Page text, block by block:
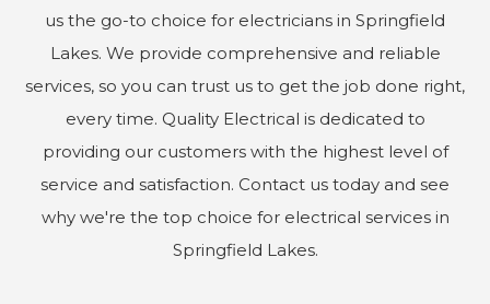
us the go-to choice for electricians in Springfield
Lakes. We provide comprehensive and reliable
services, so you can trust us to get the job done right,
every time. Quality Electrical is dedicated to
providing our customers with the highest level of
service and satisfaction. Contact us today and see
why we're the top choice for electrical services in
Springfield Lakes.